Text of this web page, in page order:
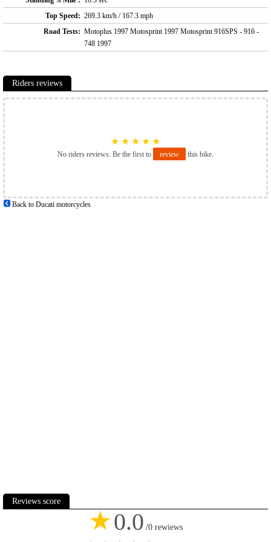
Top Speed: 269.3 km/h / 167.3 mph
Road Tests: Motoplus 1997 Motosprint 1997 Motosprint 916SPS - 916 -
748 1997
Riders reviews
★ ★ ★ ★ ★
No riders reviews. Be the first to review this bike.
Back to Ducati motorcycles
Reviews score
★0.0 /0 rewiews